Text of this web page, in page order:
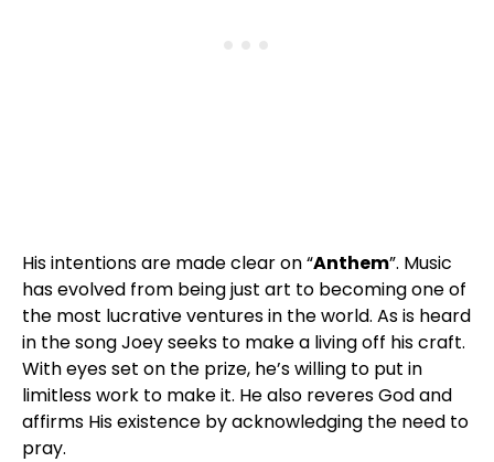
His intentions are made clear on “Anthem”. Music
has evolved from being just art to becoming one of
the most lucrative ventures in the world. As is heard
in the song Joey seeks to make a living off his craft.
With eyes set on the prize, he’s willing to put in
limitless work to make it. He also reveres God and
affirms His existence by acknowledging the need to
pray.